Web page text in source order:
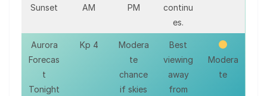
Sunset AM PM
continu
es.
Aurora
Forecas
t
Tonight
Kp 4
Modera
te
chance
if skies
Best
viewing
away
from
Modera
te